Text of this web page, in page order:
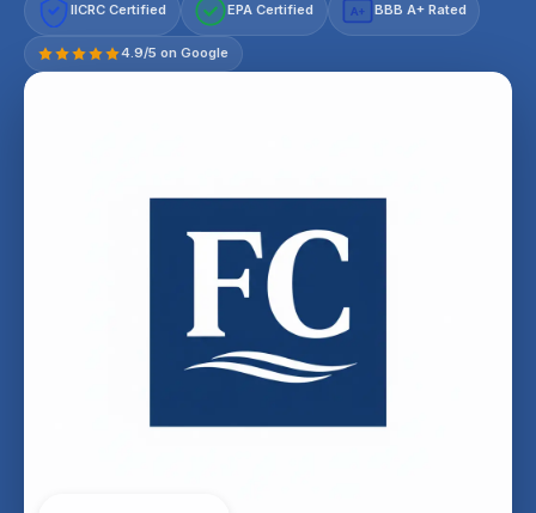
IICRC Certified EPA Certified A+ BBB A+ Rated
4.9/5 on Google